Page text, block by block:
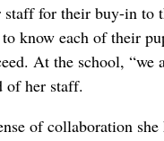
staff for their buy-in to
know each of their
At the school, “we
of her staff.
of collaboration